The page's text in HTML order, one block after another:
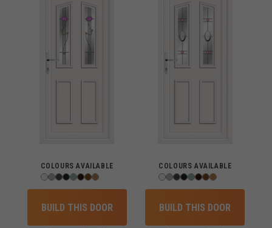
COLOURS AVAILABLE
BUILD THIS DOOR
COLOURS AVAILABLE
BUILD THIS DOOR